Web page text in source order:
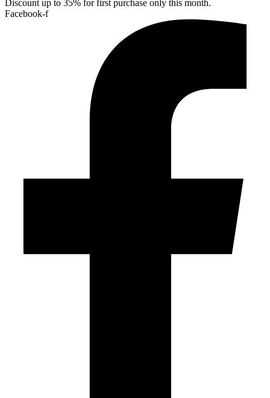
Discount up to 35% for first purchase only this month.
Facebook-f